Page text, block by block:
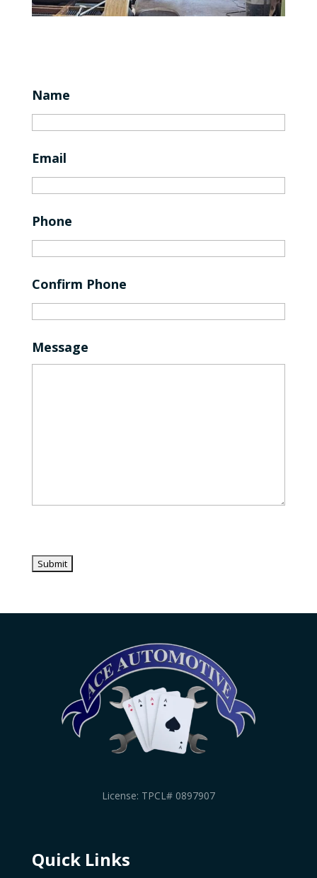
Name
Email
Phone
Confirm Phone
Message
License: TPCL# 0897907
Quick Links